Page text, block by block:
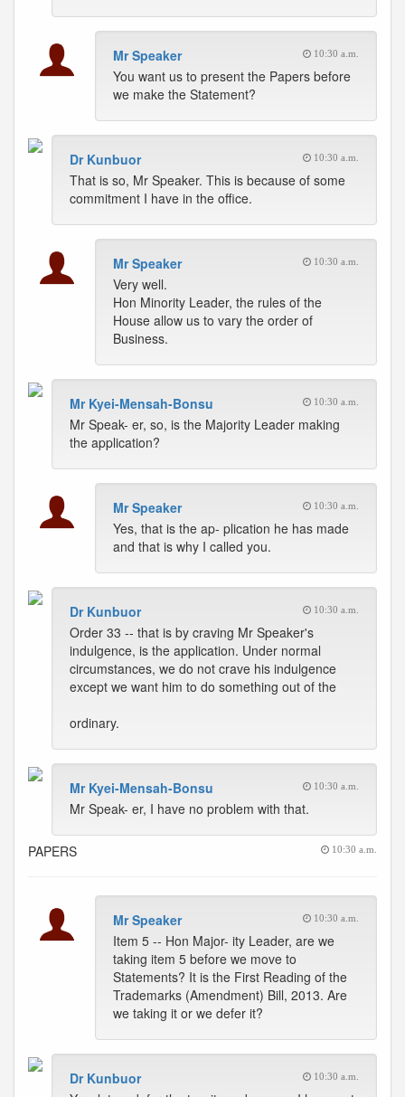
Mr Speaker 10:30 a.m.
You want us to present the Papers before
we make the Statement?
Dr Kunbuor 10:30 a.m.
That is so, Mr Speaker. This is because of some
commitment I have in the office.
Mr Speaker 10:30 a.m.
Very well.
Hon Minority Leader, the rules of the
House allow us to vary the order of
Business.
Mr Kyei-Mensah-Bonsu 10:30 a.m.
Mr Speak- er, so, is the Majority Leader making
the application?
Mr Speaker 10:30 a.m.
Yes, that is the ap- plication he has made
and that is why I called you.
Dr Kunbuor 10:30 a.m.
Order 33 -- that is by craving Mr Speaker's
indulgence, is the application. Under normal
circumstances, we do not crave his indulgence
except we want him to do something out of the
ordinary.
Mr Kyei-Mensah-Bonsu 10:30 a.m.
Mr Speak- er, I have no problem with that.
PAPERS 10:30 a.m.
Mr Speaker 10:30 a.m.
Item 5 -- Hon Major- ity Leader, are we
taking item 5 before we move to
Statements? It is the First Reading of the
Trademarks (Amendment) Bill, 2013. Are
we taking it or we defer it?
Dr Kunbuor 10:30 a.m.